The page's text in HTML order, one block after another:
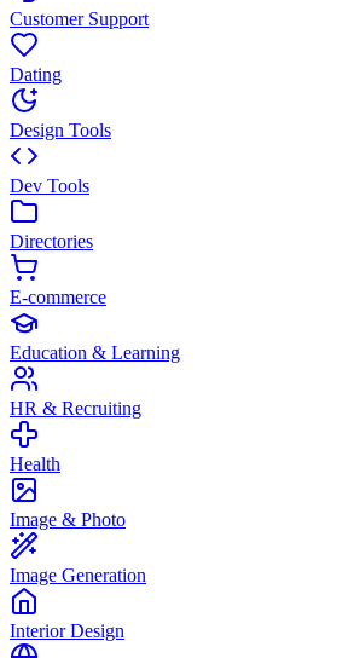
Customer Support
Dating
Design Tools
Dev Tools
Directories
E-commerce
Education & Learning
HR & Recruiting
Health
Image & Photo
Image Generation
Interior Design